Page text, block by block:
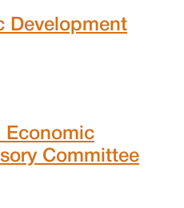
Development
Economic
Committee